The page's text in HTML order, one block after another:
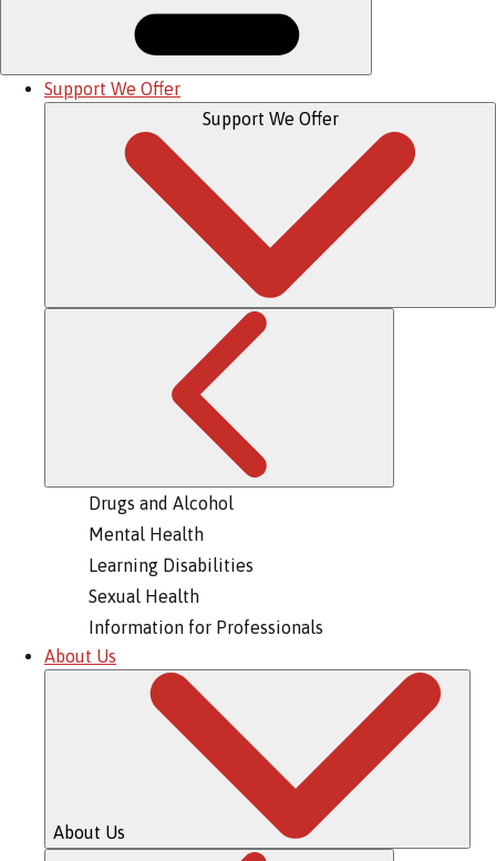
Support We Offer
Support We Offer
Drugs and Alcohol
Mental Health
Learning Disabilities
Sexual Health
Information for Professionals
About Us
About Us